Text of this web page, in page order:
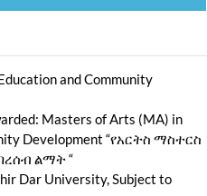
and Community
Masters of Arts (MA) in
Development “የአርትስ ማስተርስ
ልማት “
Dar University, Subject to